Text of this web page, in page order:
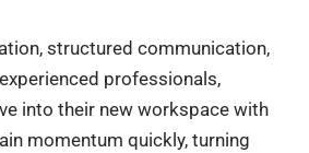
structured communication,
professionals,
into their new workspace with
momentum quickly, turning